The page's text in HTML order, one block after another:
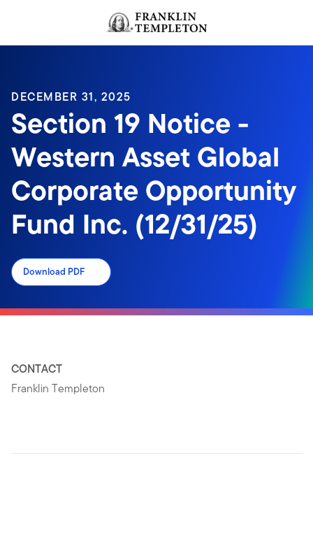
Header menu toggle
DECEMBER 31, 2025
Section 19 Notice -
Western Asset Global
Corporate Opportunity
Fund Inc. (12/31/25)
Download PDF
CONTACT
Franklin Templeton